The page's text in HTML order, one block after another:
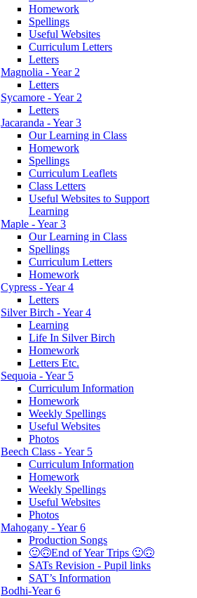
Homework
Spellings
Useful Websites
Curriculum Letters
Letters
Magnolia - Year 2
Letters
Sycamore - Year 2
Letters
Jacaranda - Year 3
Our Learning in Class
Homework
Spellings
Curriculum Leaflets
Class Letters
Useful Websites to Support
Learning
Maple - Year 3
Our Learning in Class
Spellings
Curriculum Letters
Homework
Cypress - Year 4
Letters
Silver Birch - Year 4
Learning
Life In Silver Birch
Homework
Letters Etc.
Sequoia - Year 5
Curriculum Information
Homework
Weekly Spellings
Useful Websites
Photos
Beech Class - Year 5
Curriculum Information
Homework
Weekly Spellings
Useful Websites
Photos
Mahogany - Year 6
Production Songs
🙂🙃End of Year Trips 🙂🙃
SATs Revision - Pupil links
SAT’s Information
Bodhi-Year 6